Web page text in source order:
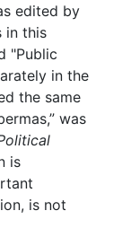
edited by
in this
"Public
in the
the same
was
is
is not